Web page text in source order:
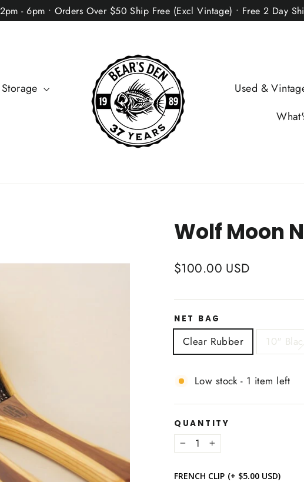
- 6pm • Orders Over $50 Ship Free (Excl Vintage) • Free 2 Day
Used &
Wolf Moon
Regular
$100.00 USD
NET BAG
Clear Rubber 10"
Low stock - 1 item left
QUANTITY
− +
FRENCH CLIP (+ $5.00 USD)